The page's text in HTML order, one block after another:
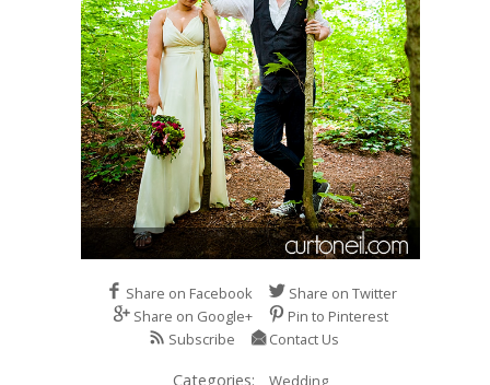
Share on Facebook
Share on Twitter
Share on Google+
Pin to Pinterest
Subscribe
Contact Us
Categories: Wedding